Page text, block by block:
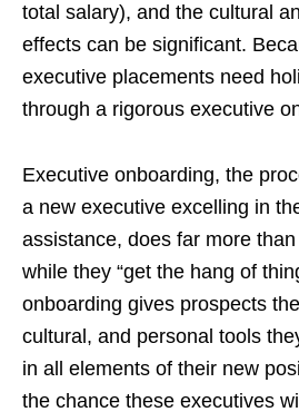
total salary), and the cultural
effects can be significant.
executive placements need
through a rigorous executive
Executive onboarding, the
a new executive excelling in
assistance, does far more
while they “get the hang of
onboarding gives prospects
cultural, and personal tools
in all elements of their new
the chance these executives